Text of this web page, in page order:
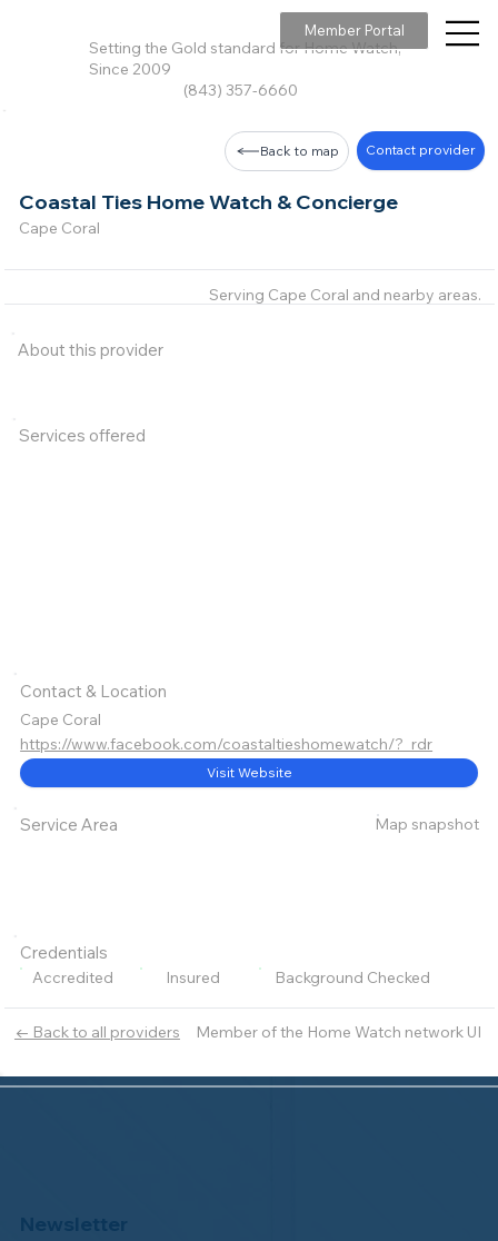
Setting the Gold standard for Home Watch,
Since 2009
(843) 357-6660
Member Portal
← Back to all providers Member of the Home Watch network UI
Coastal Ties Home Watch & Concierge
Cape Coral
Back to map Contact provider
About this provider
Services offered
Serving Cape Coral and nearby areas.
Contact & Location
Cape Coral
https://www.facebook.com/coastaltieshomewatch/?_rdr
Visit Website
Service Area Map snapshot
Credentials
Accredited Insured Background Checked
Newsletter